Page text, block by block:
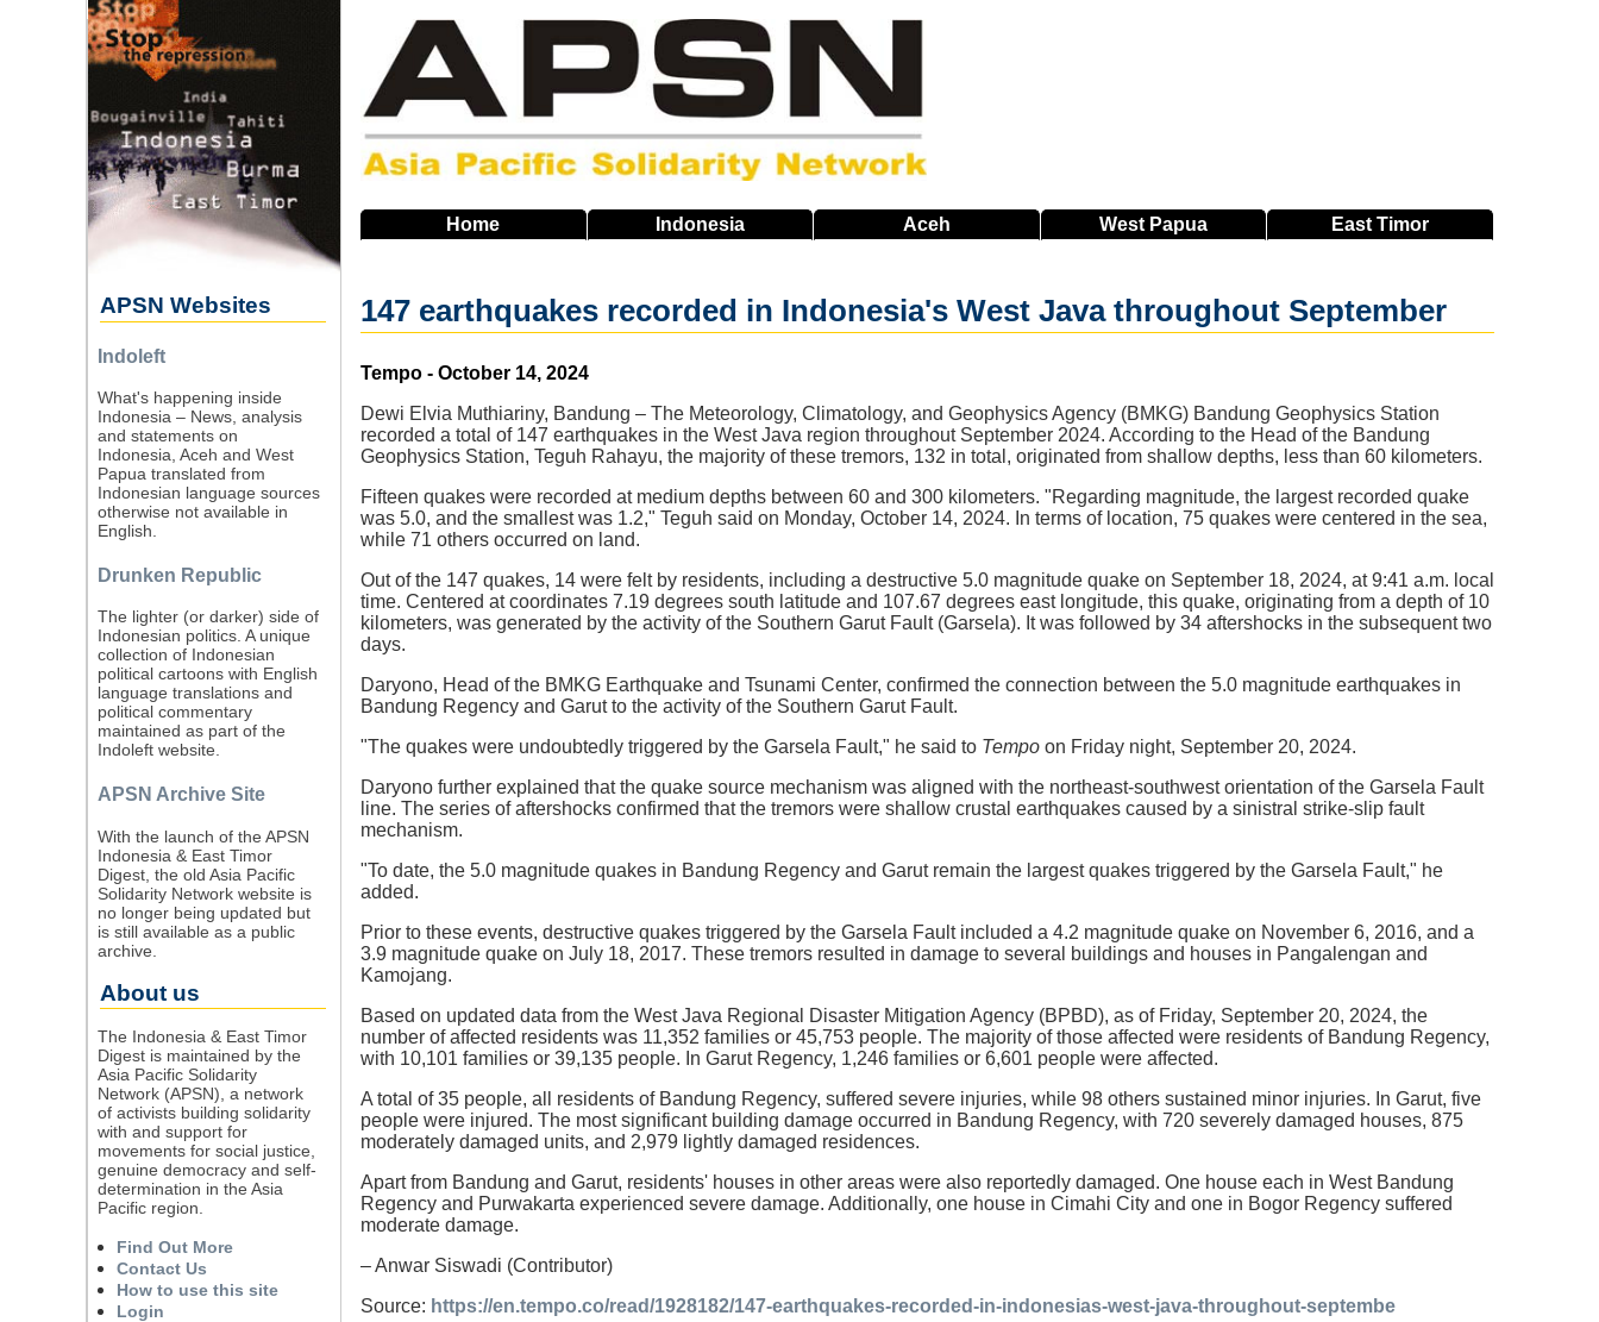
Home Indonesia Aceh West Papua EastTimor
147 earthquakes recorded in Indonesia's West Java throughout September
Source
Tempo - October 14, 2024
Dewi Elvia Muthiariny, Bandung – The Meteorology, Climatology, and Geophysics Agency (BMKG) Bandung Geophysics Station
recorded a total of 147 earthquakes in the West Java region throughout September 2024. According to the Head of the Bandung
Geophysics Station, Teguh Rahayu, the majority of these tremors, 132 in total, originated from shallow depths, less than 60 kilometers.
Fifteen quakes were recorded at medium depths between 60 and 300 kilometers. "Regarding magnitude, the largest recorded quake
was 5.0, and the smallest was 1.2," Teguh said on Monday, October 14, 2024. In terms of location, 75 quakes were centered in the sea,
while 71 others occurred on land.
Out of the 147 quakes, 14 were felt by residents, including a destructive 5.0 magnitude quake on September 18, 2024, at 9:41 a.m. local
time. Centered at coordinates 7.19 degrees south latitude and 107.67 degrees east longitude, this quake, originating from a depth of 10
kilometers, was generated by the activity of the Southern Garut Fault (Garsela). It was followed by 34 aftershocks in the subsequent two
days.
Daryono, Head of the BMKG Earthquake and Tsunami Center, confirmed the connection between the 5.0 magnitude earthquakes in
Bandung Regency and Garut to the activity of the Southern Garut Fault.
"The quakes were undoubtedly triggered by the Garsela Fault," he said to Tempoon Friday night, September 20, 2024.
Daryono further explained that the quake source mechanism was aligned with the northeast-southwest orientation of the Garsela Fault
line. The series of aftershocks confirmed that the tremors were shallow crustal earthquakes caused by a sinistral strike-slip fault
mechanism.
"To date, the 5.0 magnitude quakes in Bandung Regency and Garut remain the largest quakes triggered by the Garsela Fault," he
added.
Prior to these events, destructive quakes triggered by the Garsela Fault included a 4.2 magnitude quake on November 6, 2016, and a
3.9 magnitude quake on July 18, 2017. These tremors resulted in damage to several buildings and houses in Pangalengan and
Kamojang.
Based on updated data from the West Java Regional Disaster Mitigation Agency (BPBD), as of Friday, September 20, 2024, the
number of affected residents was 11,352 families or 45,753 people. The majority of those affected were residents of Bandung Regency,
with 10,101 families or 39,135 people. In Garut Regency, 1,246 families or 6,601 people were affected.
A total of 35 people, all residents of Bandung Regency, suffered severe injuries, while 98 others sustained minor injuries. In Garut, five
people were injured. The most significant building damage occurred in Bandung Regency, with 720 severely damaged houses, 875
moderately damaged units, and 2,979 lightly damaged residences.
Apart from Bandung and Garut, residents' houses in other areas were also reportedly damaged. One house each in West Bandung
Regency and Purwakarta experienced severe damage. Additionally, one house in Cimahi City and one in Bogor Regency suffered
moderate damage.
– Anwar Siswadi (Contributor)
Source: https://en.tempo.co/read/1928182/147-earthquakes-recorded-in-indonesias-west-java-throughout-septembe
APSN Websites
Indoleft
What's happening inside
Indonesia – News, analysis
and statements on
Indonesia, Aceh and West
Papua translated from
Indonesian language sources
otherwise not available in
English.
Drunken Republic
The lighter (or darker) side of
Indonesian politics. A unique
collection of Indonesian
political cartoons with English
language translations and
political commentary
maintained as part of the
Indoleft website.
APSN Archive Site
With the launch of the APSN
Indonesia & East Timor
Digest, the old Asia Pacific
Solidarity Network website is
no longer being updated but
is still available as a public
archive.
About us
The Indonesia & East Timor
Digest is maintained by the
Asia Pacific Solidarity
Network (APSN), a network
of activists building solidarity
with and support for
movements for social justice,
genuine democracy and self-
determination in the Asia
Pacific region.
Find Out More
Contact Us
How to use this site
Login